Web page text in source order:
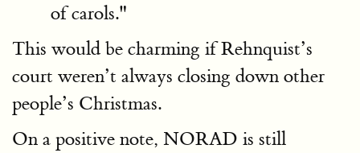
of carols."
This would be charming if Rehnquist’s
court weren’t always closing down other
people’s Christmas.
On a positive note, NORAD is still